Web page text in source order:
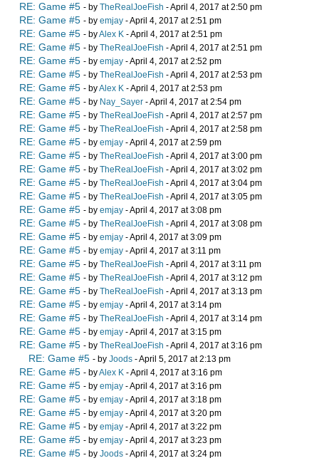
RE: Game #5 - by TheRealJoeFish - April 4, 2017 at 2:50 pm
RE: Game #5 - by emjay - April 4, 2017 at 2:51 pm
RE: Game #5 - byAlex K - April 4, 2017 at 2:51 pm
RE: Game #5 - by TheRealJoeFish - April 4, 2017 at 2:51 pm
RE: Game #5 - by emjay - April 4, 2017 at 2:52 pm
RE: Game #5 - by TheRealJoeFish - April 4, 2017 at 2:53 pm
RE: Game #5 - byAlex K - April 4, 2017 at 2:53 pm
RE: Game #5 - by Nay_Sayer - April 4, 2017 at 2:54 pm
RE: Game #5 - by TheRealJoeFish - April 4, 2017 at 2:57 pm
RE: Game #5 - by TheRealJoeFish - April 4, 2017 at 2:58 pm
RE: Game #5 - by emjay - April 4, 2017 at 2:59 pm
RE: Game #5 - by TheRealJoeFish - April 4, 2017 at 3:00 pm
RE: Game #5 - by TheRealJoeFish - April 4, 2017 at 3:02 pm
RE: Game #5 - by TheRealJoeFish - April 4, 2017 at 3:04 pm
RE: Game #5 - by TheRealJoeFish - April 4, 2017 at 3:05 pm
RE: Game #5 - by emjay - April 4, 2017 at 3:08 pm
RE: Game #5 - by TheRealJoeFish - April 4, 2017 at 3:08 pm
RE: Game #5 - by emjay - April 4, 2017 at 3:09 pm
RE: Game #5 - by emjay - April 4, 2017 at 3:11 pm
RE: Game #5 - by TheRealJoeFish - April 4, 2017 at 3:11 pm
RE: Game #5 - by TheRealJoeFish - April 4, 2017 at 3:12 pm
RE: Game #5 - by TheRealJoeFish - April 4, 2017 at 3:13 pm
RE: Game #5 - by emjay - April 4, 2017 at 3:14 pm
RE: Game #5 - by TheRealJoeFish - April 4, 2017 at 3:14 pm
RE: Game #5 - by emjay - April 4, 2017 at 3:15 pm
RE: Game #5 - by TheRealJoeFish - April 4, 2017 at 3:16 pm
RE: Game #5 - by Joods - April 5, 2017 at 2:13 pm
RE: Game #5 - byAlex K - April 4, 2017 at 3:16 pm
RE: Game #5 - by emjay - April 4, 2017 at 3:16 pm
RE: Game #5 - by emjay - April 4, 2017 at 3:18 pm
RE: Game #5 - by emjay - April 4, 2017 at 3:20 pm
RE: Game #5 - by emjay - April 4, 2017 at 3:22 pm
RE: Game #5 - by emjay - April 4, 2017 at 3:23 pm
RE: Game #5 - by Joods - April 4, 2017 at 3:24 pm